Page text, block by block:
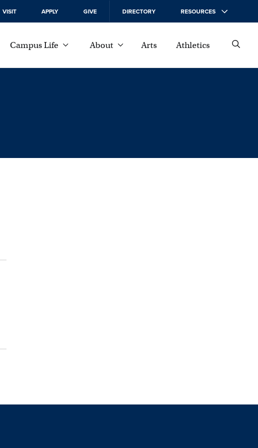
VISIT APPLY GIVE DIRECTORY RESOURCES
Campus Life About Arts Athletics